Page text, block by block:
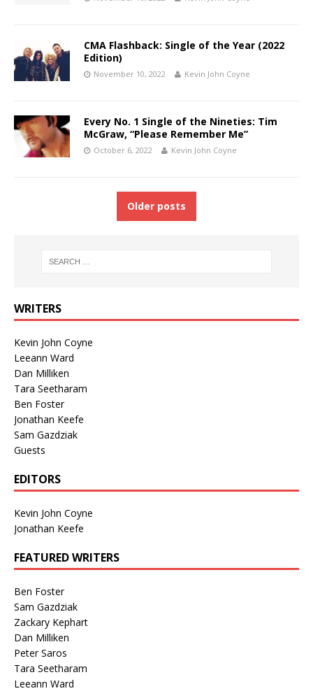
CMA Flashback: Single of the Year (2022
Edition)
November 10, 2022 Kevin John Coyne
Every No. 1 Single of the Nineties: Tim
McGraw, “Please Remember Me”
October 6, 2022 Kevin John Coyne
Older posts
WRITERS
Kevin John Coyne
Leeann Ward
Dan Milliken
Tara Seetharam
Ben Foster
Jonathan Keefe
Sam Gazdziak
Guests
EDITORS
Kevin John Coyne
Jonathan Keefe
FEATURED WRITERS
Ben Foster
Sam Gazdziak
Zackary Kephart
Dan Milliken
Peter Saros
Tara Seetharam
Leeann Ward